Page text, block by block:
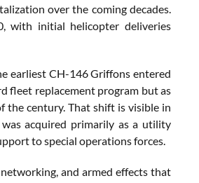
over the coming decades.
with initial helicopter deliveries
earliest CH-146 Griffons entered
fleet replacement program but as
the century. That shift is visible in
acquired primarily as a utility
to special operations forces.
and armed effects that